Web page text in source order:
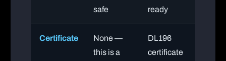
safe
ready
Certificate
None —
this is a
DL196
certificate